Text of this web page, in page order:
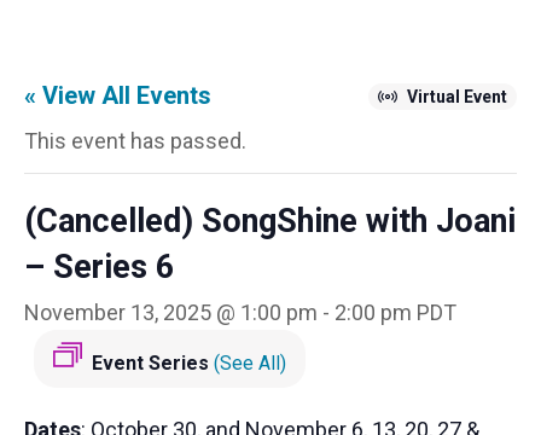
« View All Events Virtual Event
This event has passed.
(Cancelled) SongShine with Joani
– Series 6
November 13, 2025 @ 1:00 pm - 2:00 pm PDT
Event Series (See All)
Dates: October 30, and November 6, 13, 20, 27 &